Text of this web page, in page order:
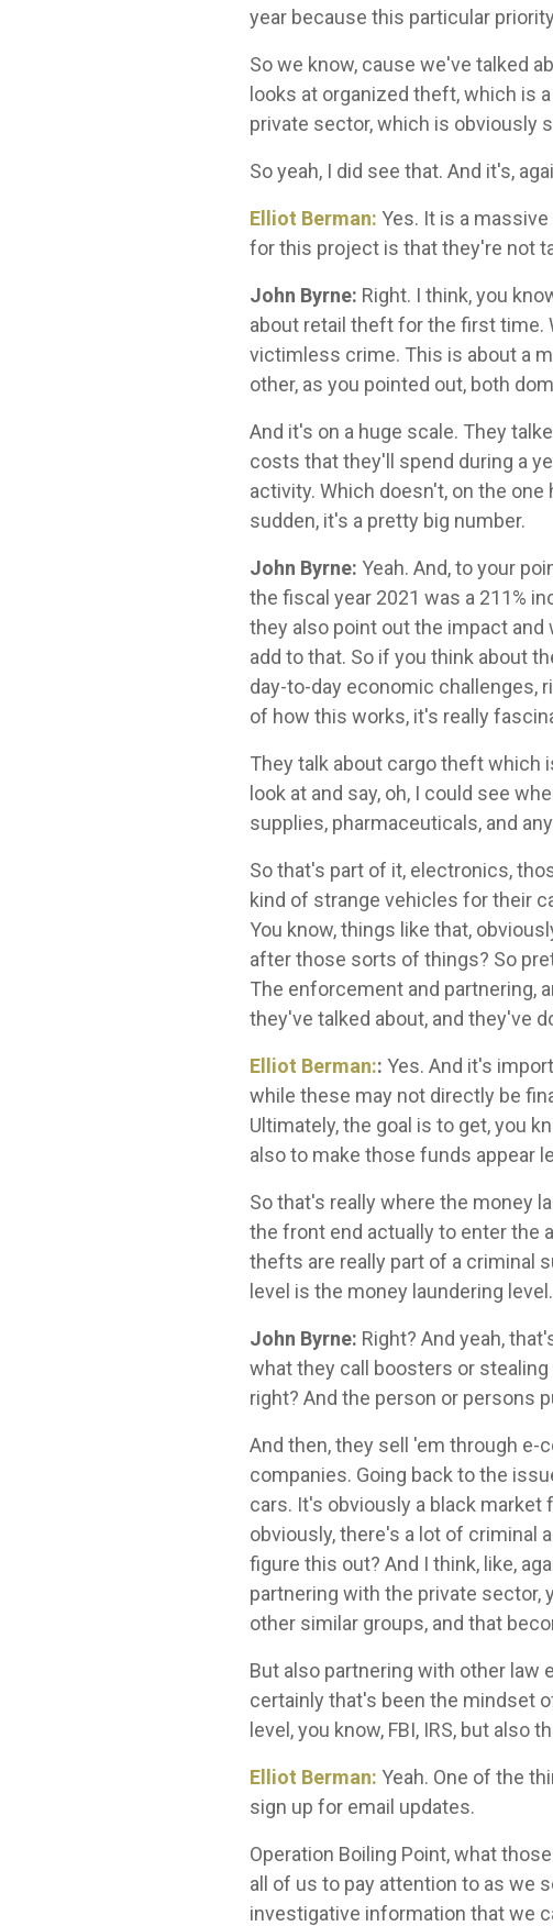
year because this particular
So we know, cause we've talked
looks at organized theft, which is
private sector, which is obviously
So yeah, I did see that. And it's,
Elliot Berman: Yes. It is a
for this project is that they're not
John Byrne: Right. I think, you
about retail theft for the first time.
victimless crime. This is about a
other, as you pointed out, both
And it's on a huge scale. They
costs that they'll spend during a
activity. Which doesn't, on the
sudden, it's a pretty big number.
John Byrne: Yeah. And, to your
the fiscal year 2021 was a 211%
they also point out the impact
add to that. So if you think about
day-to-day economic challenges,
of how this works, it's really
They talk about cargo theft which
look at and say, oh, I could see
supplies, pharmaceuticals, and
So that's part of it, electronics,
kind of strange vehicles for their
You know, things like that,
after those sorts of things? So
The enforcement and partnering,
they've talked about, and they've
Elliot Berman:: Yes. And it's
while these may not directly be
Ultimately, the goal is to get, you
also to make those funds appear
So that's really where the money
the front end actually to enter the
thefts are really part of a criminal
level is the money laundering level.
John Byrne: Right? And yeah,
what they call boosters or
right? And the person or persons
And then, they sell 'em through
companies. Going back to the
cars. It's obviously a black
obviously, there's a lot of criminal
figure this out? And I think, like,
partnering with the private sector,
other similar groups, and that
But also partnering with other law
certainly that's been the mindset
level, you know, FBI, IRS, but also
Elliot Berman: Yeah. One of the
sign up for email updates.
Operation Boiling Point, what
all of us to pay attention to as we
investigative information that we